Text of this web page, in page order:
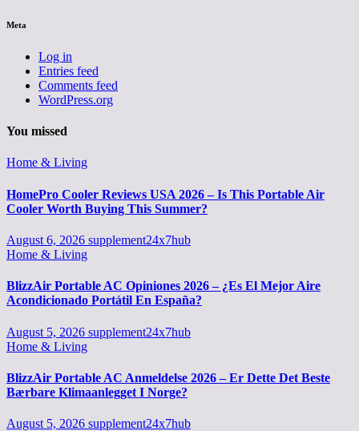
Meta
Log in
Entries feed
Comments feed
WordPress.org
You missed
Home & Living
HomePro Cooler Reviews USA 2026 – Is This Portable Air
Cooler Worth Buying This Summer?
August 6, 2026 supplement24x7hub
Home & Living
BlizzAir Portable AC Opiniones 2026 – ¿Es El Mejor Aire
Acondicionado Portátil En España?
August 5, 2026 supplement24x7hub
Home & Living
BlizzAir Portable AC Anmeldelse 2026 – Er Dette Det Beste
Bærbare Klimaanlegget I Norge?
August 5, 2026 supplement24x7hub